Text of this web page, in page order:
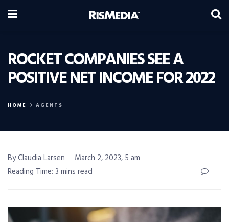
ROCKET COMPANIES SEE A
POSITIVE NET INCOME FOR 2022
HOME AGENTS
By Claudia Larsen
March 2, 2023, 5 am
Reading Time: 3 mins read